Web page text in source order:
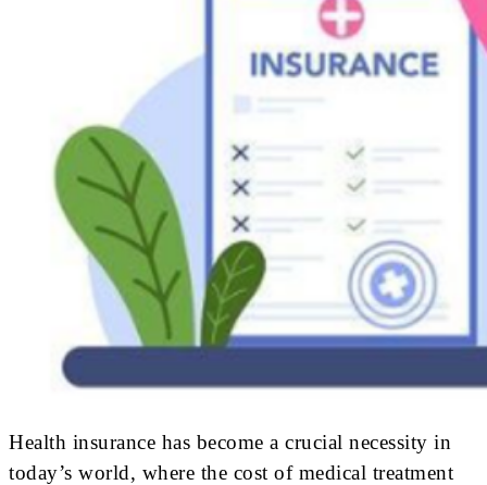
Health insurance has become a crucial necessity in
today’s world, where the cost of medical treatment